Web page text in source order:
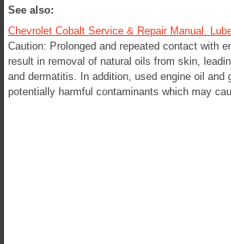
See also:
Chevrolet Cobalt Service & Repair Manual.
Caution: Prolonged and repeated contact with
result in removal of natural oils from skin,
and dermatitis. In addition, used engine oil and
potentially harmful contaminants which may